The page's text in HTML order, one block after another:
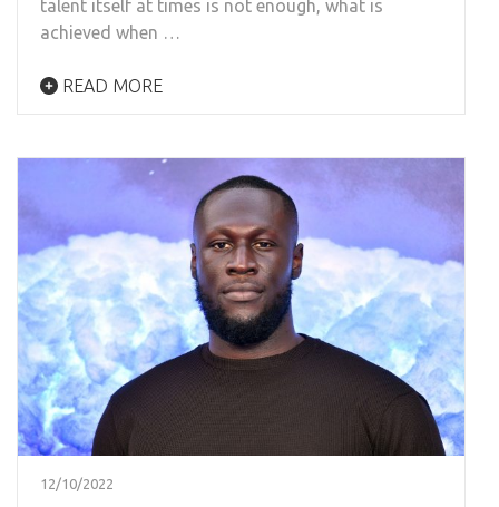
talent itself at times is not enough, what is
achieved when …
READ MORE
12/10/2022